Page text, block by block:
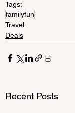
Tags:
familyfun
Travel
Deals
Recent Posts